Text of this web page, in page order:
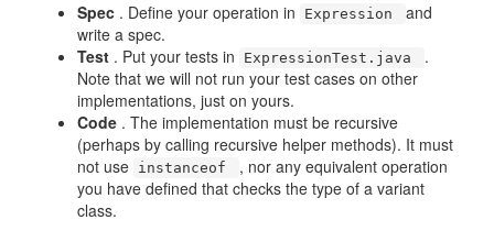
Spec . Define your operation in Expression
and
write a spec.
Test . Put your tests in ExpressionTest.java
.
Note that we will not run your test cases on other
implementations, just on yours.
Code . The implementation must be recursive
(perhaps by calling recursive helper methods). It must
not use instanceof
, nor any equivalent operation
you have defined that checks the type of a variant
class.